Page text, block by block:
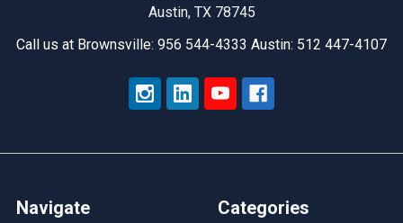
Austin, TX 78745
Call us at Brownsville: 956 544-4333 Austin: 512 447-4107
Navigate Categories